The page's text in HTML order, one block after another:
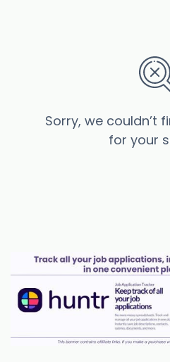
Sorry, we couldn’t
for your